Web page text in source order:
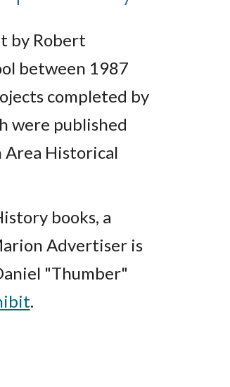
by Robert
between 1987
completed by
were published
Historical
books, a
Advertiser is
"Thumber"
.